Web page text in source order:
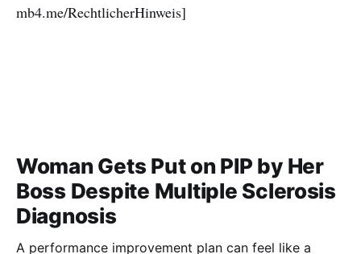
mb4.me/RechtlicherHinweis]
Woman Gets Put on PIP by Her
Boss Despite Multiple Sclerosis
Diagnosis
A performance improvement plan can feel like a